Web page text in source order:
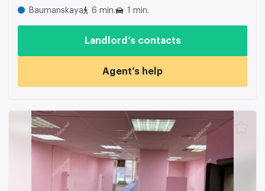
Baumanskaya
6 min. 1 min.
Landlord’s contacts
Agent’s help